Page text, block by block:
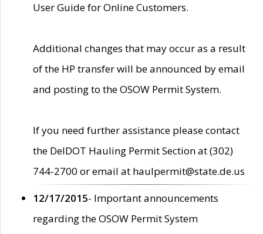
User Guide for Online Customers.
Additional changes that may occur as a result
of the HP transfer will be announced by email
and posting to the OSOW Permit System.
If you need further assistance please contact
the DelDOT Hauling Permit Section at (302)
744-2700 or email at haulpermit@state.de.us
12/17/2015- Important announcements
regarding the OSOW Permit System